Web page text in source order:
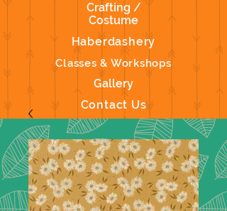
Crafting /
Costume
Haberdashery
Classes & Workshops
Gallery
Contact Us